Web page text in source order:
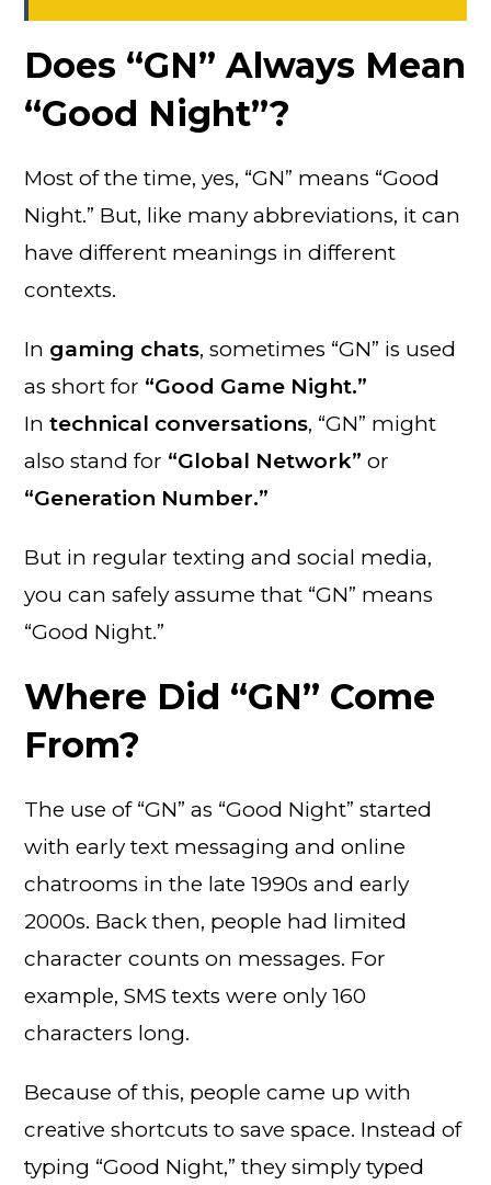
Does “GN” Always Mean
“Good Night”?
Most of the time, yes, “GN” means “Good
Night.” But, like many abbreviations, it can
have different meanings in different
contexts.
In gaming chats, sometimes “GN” is used
as short for “Good Game Night.”
Intechnical conversations, “GN” might
also stand for “Global Network” or
“Generation Number.”
But in regular texting and social media,
you can safely assume that “GN” means
“Good Night.”
Where Did “GN” Come
From?
The use of “GN” as “Good Night” started
with early text messaging and online
chatrooms in the late 1990s and early
2000s. Back then, people had limited
character counts on messages. For
example, SMS texts were only 160
characters long.
Because of this, people came up with
creative shortcuts to save space. Instead of
typing “Good Night,” they simply typed